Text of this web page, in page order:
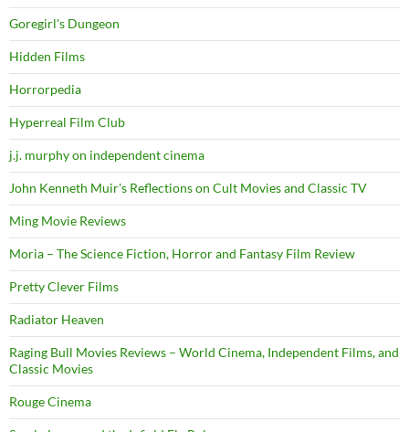
Goregirl's Dungeon
Hidden Films
Horrorpedia
Hyperreal Film Club
j.j. murphy on independent cinema
John Kenneth Muir's Reflections on Cult Movies and Classic TV
Ming Movie Reviews
Moria – The Science Fiction, Horror and Fantasy Film Review
Pretty Clever Films
Radiator Heaven
Raging Bull Movies Reviews – World Cinema, Independent Films, and
Classic Movies
Rouge Cinema